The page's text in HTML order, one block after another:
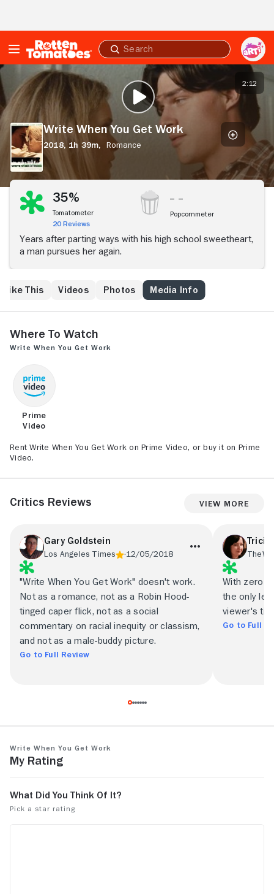
Submit
search
Write
When
You
Get
Work
PLAY TRAILER
2:12
Write When You Get Work
2018, 1h 39m, Romance
35%
Tomatometer
20 Reviews
Popcornmeter
Years after parting ways with his high school sweetheart,
a man pursues her again.
Like This Videos Photos Media Info
Where to Watch
Write When You Get Work
Prime
Video
Rent Write When You Get Work on Prime Video, or buy it on Prime
Video.
Critics Reviews View More
Gary Goldstein
Los Angeles Times 12/05/2018
"Write When You Get Work" doesn't work.
Not as a romance, not as a Robin Hood-
tinged caper flick, not as a social
commentary on racial inequity or classism,
and not as a male-buddy picture.
Go to Full Review
Tricia
With zero
the only
viewer's
Go to Full
Write When You Get Work
My Rating